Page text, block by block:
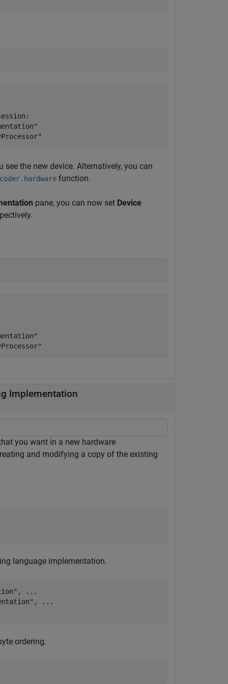
see the new device. Alternatively, you can
coder.hardware function.
pane, you can now set Device
Implementation
you want in a new hardware
and modifying a copy of the existing
language implementation.
,
...
,
...
ordering.